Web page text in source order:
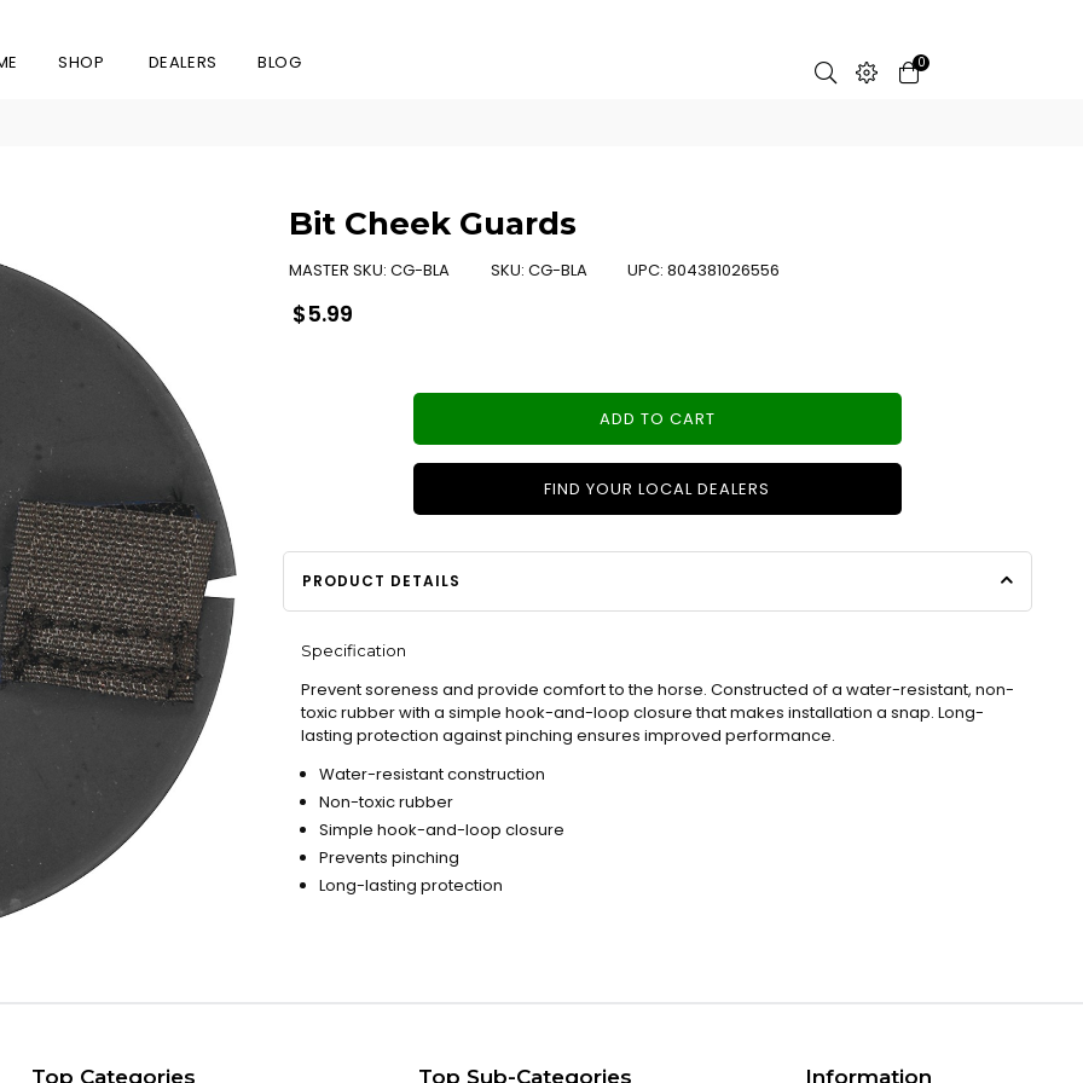
SHOP DEALERS BLOG 0
Bit Cheek Guards
MASTER SKU: CG-BLA SKU: CG-BLA UPC: 804381026556
Regular
price
$5.99
ADD TO CART
FIND YOUR LOCAL DEALERS
PRODUCT DETAILS
Specification
Prevent soreness and provide comfort to the horse. Constructed of a water-resistant, non-
toxic rubber with a simple hook-and-loop closure that makes installation a snap. Long-
lasting protection against pinching ensures improved performance.
Water-resistant construction
Non-toxic rubber
Simple hook-and-loop closure
Prevents pinching
Long-lasting protection
Top Categories Top Sub-Categories Information